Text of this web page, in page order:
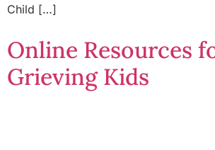
Child […]
Online Resources
Grieving Kids